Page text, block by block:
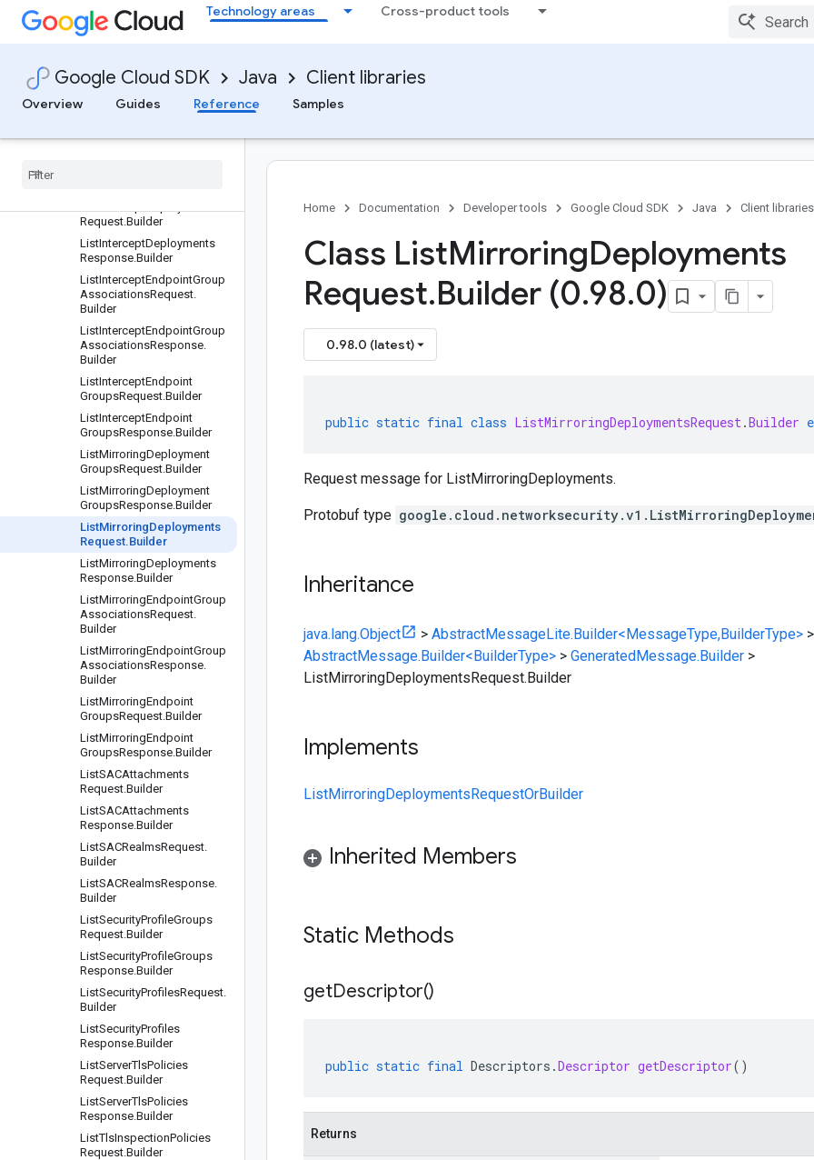
Technology areas Cross-product tools
Google Cloud SDK Java Client libraries
Overview
Guides Reference Samples
ListGatewaySecurityPolicies
Response.Builder
ulesRequest.Builder
ListGatewaySecurityPolicyR
ulesResponse.Builder
Request.Builder
ListInterceptDeployments
Response.Builder
ListInterceptEndpointGroup
AssociationsRequest.
Builder
ListInterceptEndpointGroup
AssociationsResponse.
Builder
ListInterceptEndpoint
GroupsRequest.Builder
ListInterceptEndpoint
GroupsResponse.Builder
ListMirroringDeployment
GroupsRequest.Builder
ListMirroringDeployment
GroupsResponse.Builder
ListMirroringDeployments
Request.Builder
ListMirroringDeployments
Response.Builder
ListMirroringEndpointGroup
AssociationsRequest.
Builder
ListMirroringEndpointGroup
AssociationsResponse.
Builder
ListMirroringEndpoint
GroupsRequest.Builder
ListMirroringEndpoint
GroupsResponse.Builder
ListSACAttachments
Request.Builder
ListSACAttachments
Response.Builder
ListSACRealmsRequest.
Builder
ListSACRealmsResponse.
Builder
ListSecurityProfileGroups
Request.Builder
ListSecurityProfileGroups
Response.Builder
ListSecurityProfilesRequest.
Builder
ListSecurityProfiles
Response.Builder
ListServerTlsPolicies
Request.Builder
ListServerTlsPolicies
Response.Builder
ListTlsInspectionPolicies
Request.Builder
Home Documentation Developer tools Google Cloud SDK Java Client libraries
Class ListMirroringDeployments
Request.Builder (0.98.0)
0.98.0 (latest)
public static final class ListMirroringDeploymentsRequest.Builder
Request message for ListMirroringDeployments.
Protobuf type
Inheritance
java.lang.Object > AbstractMessageLite.Builder<MessageType,BuilderType> >
AbstractMessage.Builder<BuilderType> > GeneratedMessage.Builder >
ListMirroringDeploymentsRequest.Builder
Implements
ListMirroringDeploymentsRequestOrBuilder
Inherited Members
Static Methods
getDescriptor()
public static final Descriptors .Descriptor getDescriptor()
Returns